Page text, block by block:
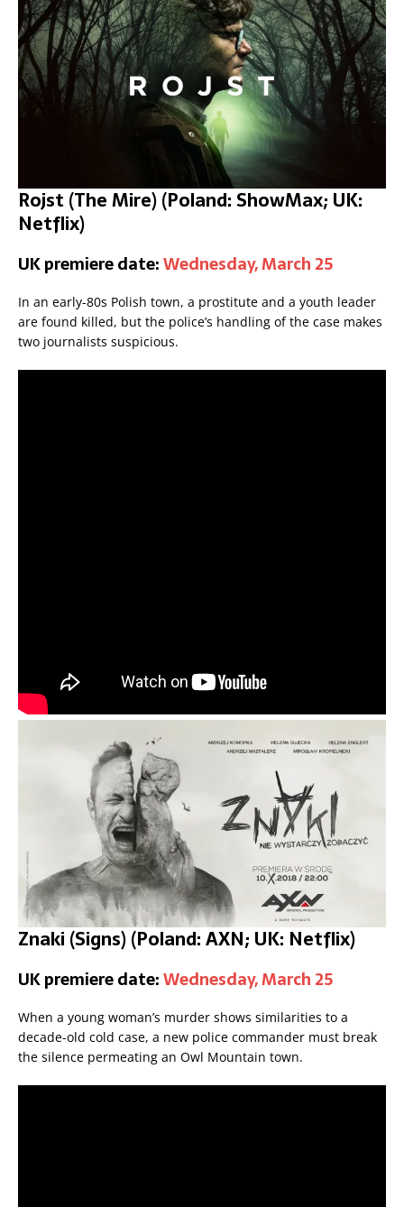
Rojst (The Mire)(Poland: ShowMax; UK:
Netflix)
UK premiere date:Wednesday, March 25
In an early-80s Polish town, a prostitute and a youth leader
are found killed, but the police’s handling of the case makes
two journalists suspicious.
Znaki (Signs) (Poland: AXN; UK: Netflix)
UK premiere date:Wednesday, March 25
When a young woman’s murder shows similarities to a
decade-old cold case, a new police commander must break
the silence permeating an Owl Mountain town.